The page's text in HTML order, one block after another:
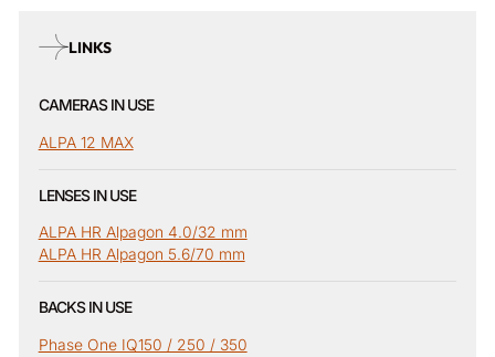
LINKS
CAMERAS IN USE
ALPA 12 MAX
LENSES IN USE
ALPA HR Alpagon 4.0/32 mm
ALPA HR Alpagon 5.6/70 mm
BACKS IN USE
Phase One IQ150 / 250 / 350